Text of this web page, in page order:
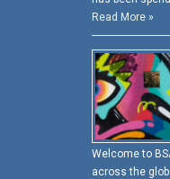
Read More »
Welcome to
across the